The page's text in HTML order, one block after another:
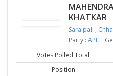
KHATKAR
Saraipali ,
Party : API
Votes Polled Total
Position